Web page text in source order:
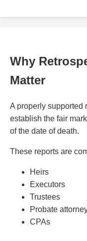
Why
Matter
A properly supported
establish the fair
of the date of death.
These reports are
Heirs
Executors
Trustees
Probate
CPAs